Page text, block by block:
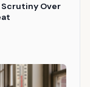
Scrutiny Over